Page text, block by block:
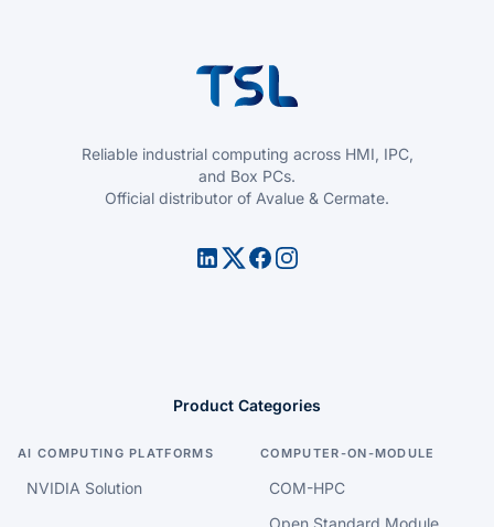
Reliable industrial computing across HMI, IPC,
and Box PCs.
Official distributor of Avalue & Cermate.
Product Categories
AI COMPUTING PLATFORMS
NVIDIA Solution
COMPUTER-ON-MODULE
COM-HPC
Open Standard Module